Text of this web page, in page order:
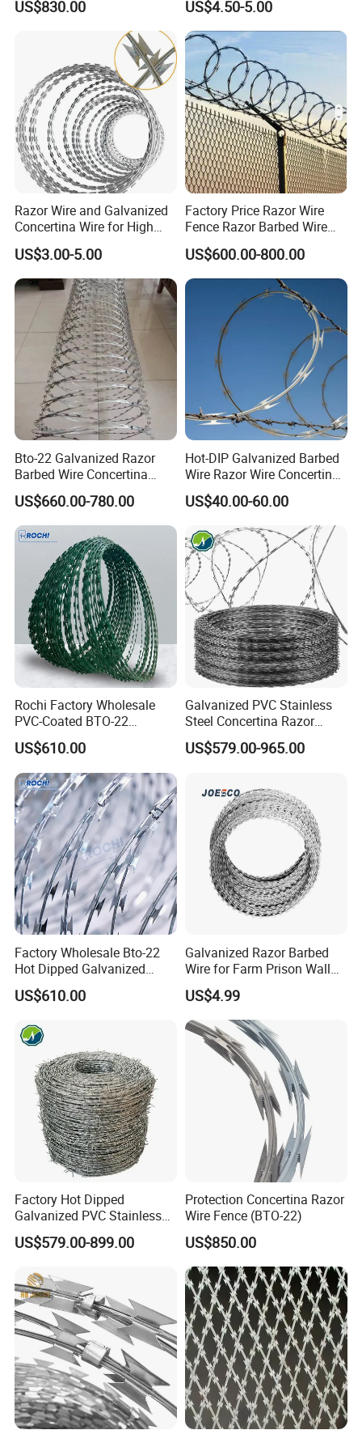
Government Facility
US$830.00
Price Per Roll
US$4.50-5.00
Razor Wire and Galvanized
Concertina Wire for High
Security Fencing
US$3.00-5.00
Factory Price Razor Wire
Fence Razor Barbed Wire
Galvanized Concertina
Razor Wire Bto-22
US$600.00-800.00
Bto-22 Galvanized Razor
Barbed Wire Concertina
Type for Farm Security
Fence
US$660.00-780.00
Hot-DIP Galvanized Barbed
Wire Razor Wire Concertina
Steel Protect Fence Sharped
Spikes
US$40.00-60.00
Rochi Factory Wholesale
PVC-Coated BTO-22
Concertina Razor Barbed
Wire 450mm for Farm
Fence
US$610.00
Galvanized PVC Stainless
Steel Concertina Razor
Barbed Wire Bto-16 18 22
60 Cbt-65 Fencing Wire
US$579.00-965.00
Factory Wholesale Bto-22
Hot Dipped Galvanized
Concertina Razor Wire
Fencing 0.5mm Thickness
Mesh for Fence Protection
US$610.00
Galvanized Razor Barbed
Wire for Farm Prison Wall
Protection
US$4.99
Factory Hot Dipped
Galvanized PVC Stainless
Steel Barbed Wire Razor
Fencing Wire Price
US$579.00-899.00
Protection Concertina Razor
Wire Fence (BTO-22)
US$850.00